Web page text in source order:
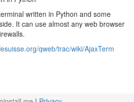
written in Python and some
It can use almost any web browser
qweb/trac/wiki/AjaxTerm